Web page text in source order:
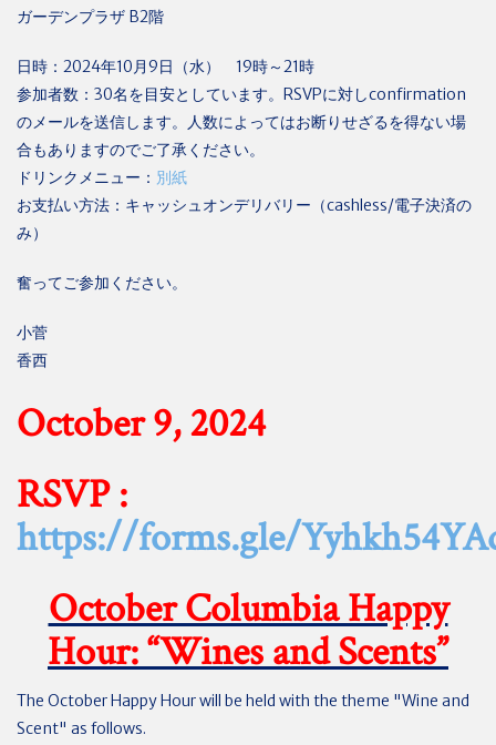
ガーデンプラザ B2階
日時： 2024年10 月9日（水） 19時～21時
参加者数： 30名を目安としています。 RSVPに対しconfirmation
のメールを送信します。人数によってはお断りせざるを得ない場
合もありますのでご了承ください。
ドリンクメニュー： 別紙
お支払い方法：キャッシュオンデリバリー（cashless/電子決済の
み）
奮ってご参加ください。
小菅
香西
October 9, 2024
RSVP :
https://forms.gle/
October Columbia Happy
Hour: “Wines and Scents”
The October Happy Hour will be held with the theme "Wine and
Scent" as follows.